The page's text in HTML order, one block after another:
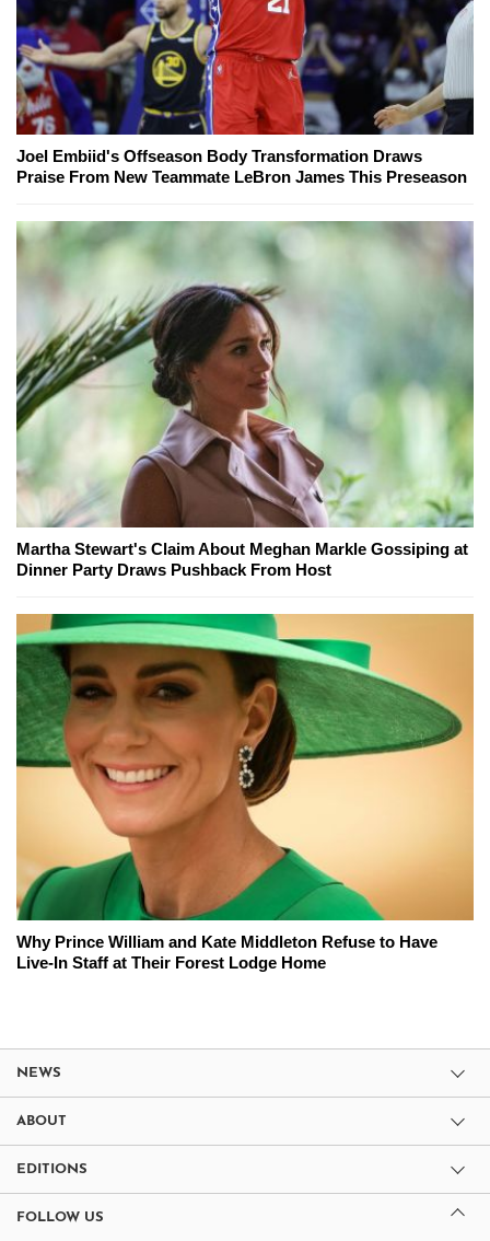
Joel Embiid's Offseason Body Transformation Draws
Praise From New Teammate LeBron James This Preseason
Martha Stewart's Claim About Meghan Markle Gossiping at
Dinner Party Draws Pushback From Host
Why Prince William and Kate Middleton Refuse to Have
Live-In Staff at Their Forest Lodge Home
NEWS
ABOUT
EDITIONS
FOLLOW US